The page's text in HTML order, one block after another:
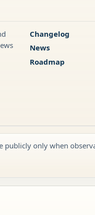
Changelog
News
Roadmap
publicly only when